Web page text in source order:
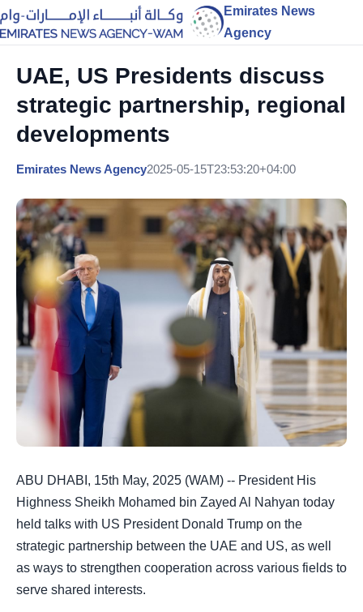
Emirates News
Agency
UAE, US Presidents discuss
strategic partnership, regional
developments
Emirates News Agency2025-05-15T23:53:20+04:00
ABU DHABI, 15th May, 2025 (WAM) -- President His
Highness Sheikh Mohamed bin Zayed Al Nahyan today
held talks with US President Donald Trump on the
strategic partnership between the UAE and US, as well
as ways to strengthen cooperation across various fields to
serve shared interests.